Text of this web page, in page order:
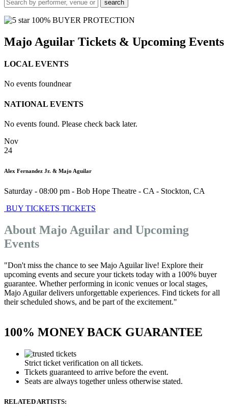
100% BUYER PROTECTION
Majo Aguilar Tickets & Upcoming Events
LOCAL EVENTS
No events foundnear
NATIONAL EVENTS
No events found. Please check back later.
Nov
24
Alex Fernandez Jr. & Majo Aguilar
Saturday - 08:00 pm - Bob Hope Theatre - CA - Stockton, CA
BUY TICKETS TICKETS
About Majo Aguilar and Upcoming
Events
"Don't miss the chance to see Majo Aguilar live! Explore their
upcoming events and secure your tickets today with a 100% buyer
guarantee. Whether performing in iconic venues or local stages,
Majo Aguilar delivers unforgettable experiences. Find tickets for all
their scheduled shows, and be part of the excitement."
100% MONEY BACK GUARANTEE
Strict ticket verification on all tickets.
Tickets guaranteed to arrive before the event.
Seats are always together unless otherwise stated.
RELATED ARTISTS: